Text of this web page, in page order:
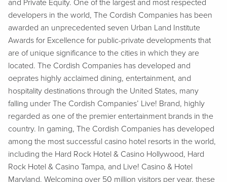
and Private Equity. One of the largest and most respected
developers in the world, The Cordish Companies has been
awarded an unprecedented seven Urban Land Institute
Awards for Excellence for public-private developments that
are of unique significance to the cities in which they are
located. The Cordish Companies has developed and
oeprates highly acclaimed dining, entertainment, and
hospitality destinations through the United States, many
falling under The Cordish Companies’ Live! Brand, highly
regarded as one of the premier entertainment brands in the
country. In gaming, The Cordish Companies has developed
among the most successful casino hotel resorts in the world,
including the Hard Rock Hotel & Casino Hollywood, Hard
Rock Hotel & Casino Tampa, and Live! Casino & Hotel
Maryland. Welcoming over 50 million visitors per year, these